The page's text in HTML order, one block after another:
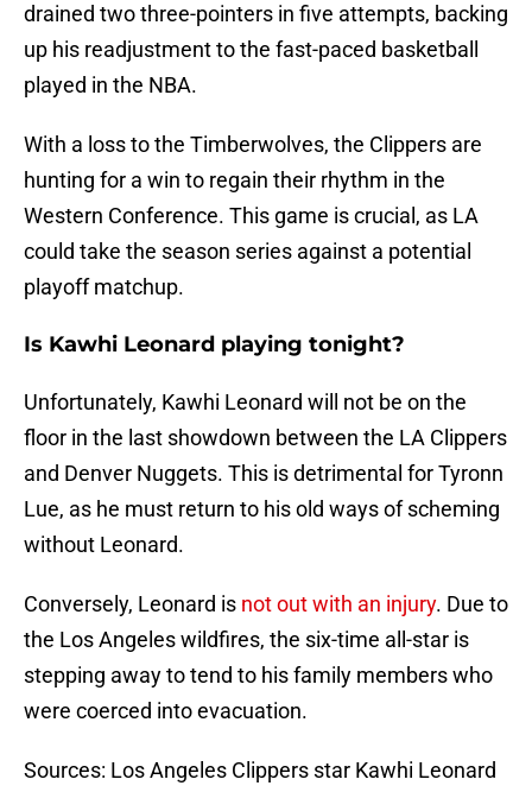
drained two three-pointers in five attempts, backing
up his readjustment to the fast-paced basketball
played in the NBA.
With a loss to the Timberwolves, the Clippers are
hunting for a win to regain their rhythm in the
Western Conference. This game is crucial, as LA
could take the season series against a potential
playoff matchup.
Is Kawhi Leonard playing tonight?
Unfortunately, Kawhi Leonard will not be on the
floor in the last showdown between the LA Clippers
and Denver Nuggets. This is detrimental for Tyronn
Lue, as he must return to his old ways of scheming
without Leonard.
Conversely, Leonard is not out with an injury. Due to
the Los Angeles wildfires, the six-time all-star is
stepping away to tend to his family members who
were coerced into evacuation.
Sources: Los Angeles Clippers star Kawhi Leonard